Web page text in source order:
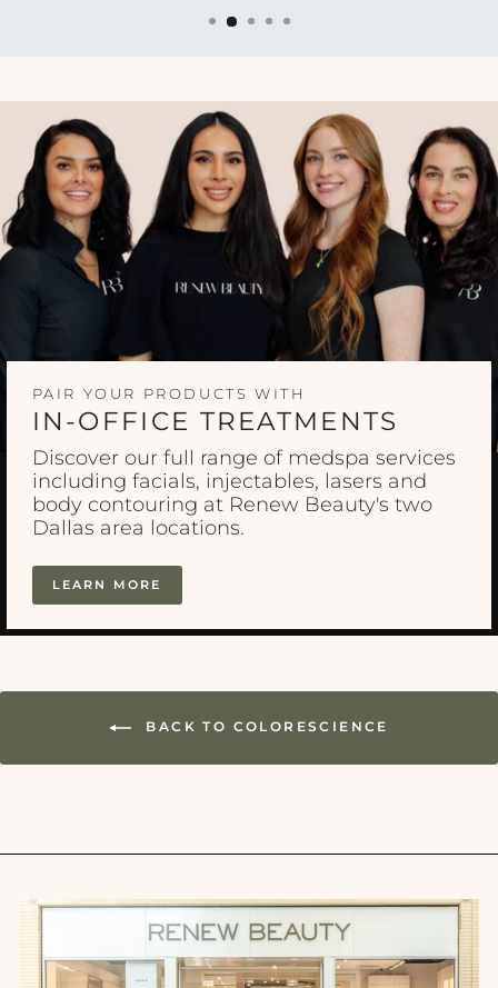
PAIR YOUR PRODUCTS WITH
IN-OFFICE TREATMENTS
Discover our full range of medspa services
including facials, injectables, lasers and
body contouring at Renew Beauty's two
Dallas area locations.
LEARN MORE
BACK TO COLORESCIENCE